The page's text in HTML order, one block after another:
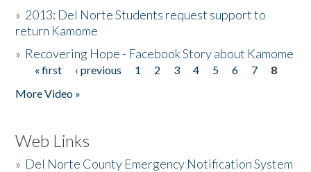
» 2013: Del Norte Students request support to
return Kamome
» Recovering Hope - Facebook Story about Kamome
Pages
« first ‹ previous 1 2 3 4 5 6 7
8
More Video »
Web Links
» Del Norte County Emergency Notification System